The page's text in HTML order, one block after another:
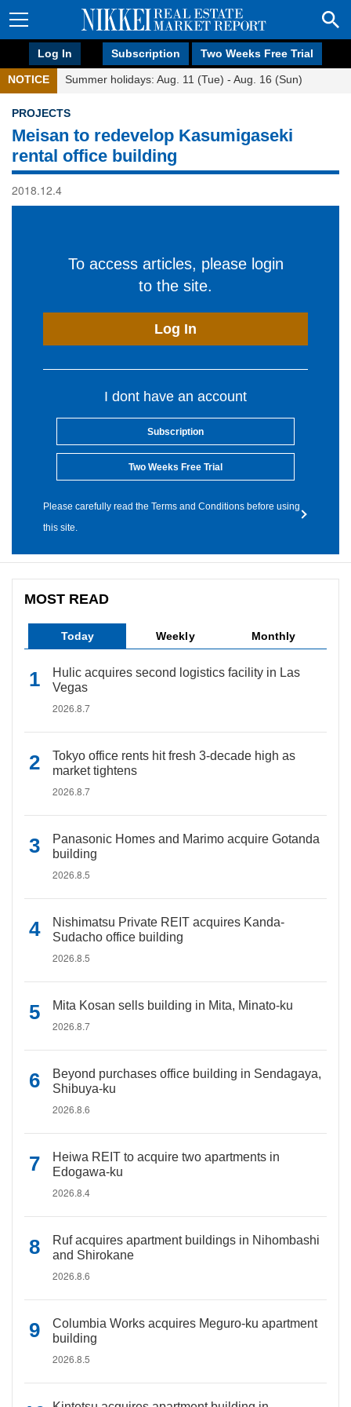
Log In Subscription Two Weeks Free Trial
NOTICE Summer holidays: Aug. 11 (Tue) - Aug. 16 (Sun)
PROJECTS
Meisan to redevelop Kasumigaseki
rental office building
2018.12.4
To access articles, please login
to the site.
Log In
I dont have an account
Subscription
Two Weeks Free Trial
Please carefully read the Terms and Conditions before using
this site.
MOST READ
Today Weekly Monthly
Hulic acquires second logistics facility in Las
Vegas
2026.8.7
Tokyo office rents hit fresh 3-decade high as
market tightens
2026.8.7
Panasonic Homes and Marimo acquire Gotanda
building
2026.8.5
Nishimatsu Private REIT acquires Kanda-
Sudacho office building
2026.8.5
Mita Kosan sells building in Mita, Minato-ku
2026.8.7
Beyond purchases office building in Sendagaya,
Shibuya-ku
2026.8.6
Heiwa REIT to acquire two apartments in
Edogawa-ku
2026.8.4
Ruf acquires apartment buildings in Nihombashi
and Shirokane
2026.8.6
Columbia Works acquires Meguro-ku apartment
building
2026.8.5